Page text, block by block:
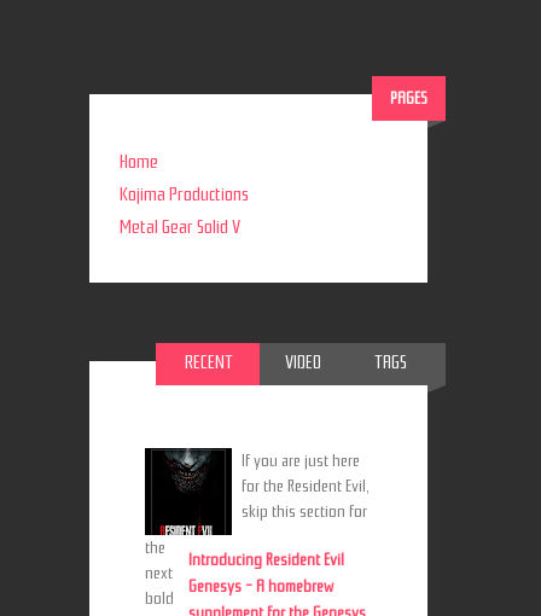
PAGES
Home
Kojima Productions
Metal Gear Solid V
RECENT VIDEO TAGS
Introducing Resident Evil
Genesys - A homebrew
If you are just here
for the Resident Evil,
skip this section for
the
next
bold